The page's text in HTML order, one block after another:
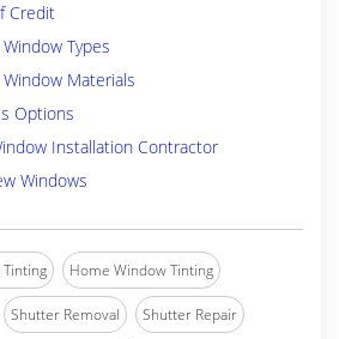
Credit
Types
Materials
Options
Installation Contractor
Windows
Home Window Tinting
Shutter Removal Shutter Repair